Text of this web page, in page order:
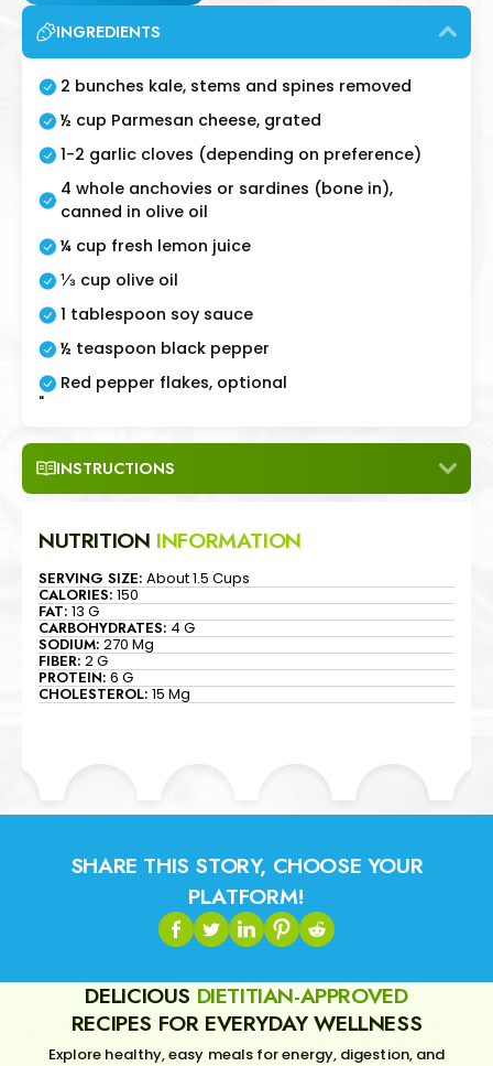
INGREDIENTS
2 bunches kale, stems and spines removed
½ cup Parmesan cheese, grated
1-2 garlic cloves (depending on preference)
4 whole anchovies or sardines (bone in),
canned in olive oil
¼ cup fresh lemon juice
⅓ cup olive oil
1 tablespoon soy sauce
½ teaspoon black pepper
Red pepper flakes, optional
"
INSTRUCTIONS
NUTRITION INFORMATION
SERVING SIZE: About 1.5 Cups
CALORIES:150
FAT:13 G
CARBOHYDRATES:4 G
SODIUM:270 Mg
FIBER:2 G
PROTEIN:6 G
CHOLESTEROL:15 Mg
SHARE THIS STORY, CHOOSE YOUR
PLATFORM!
DELICIOUS DIETITIAN-APPROVED
RECIPES FOR EVERYDAY WELLNESS
Explore healthy, easy meals for energy, digestion, and